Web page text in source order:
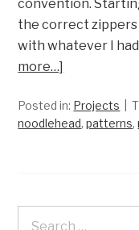
convention.
the correct zippers
with whatever I
more…]
Posted in: Projects
noodlehead,patterns,